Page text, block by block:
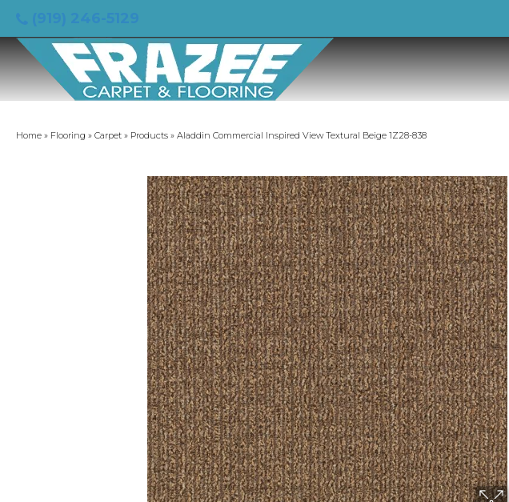
Home » Flooring » Carpet » Products » Aladdin Commercial Inspired View Textural Beige 1Z28-838